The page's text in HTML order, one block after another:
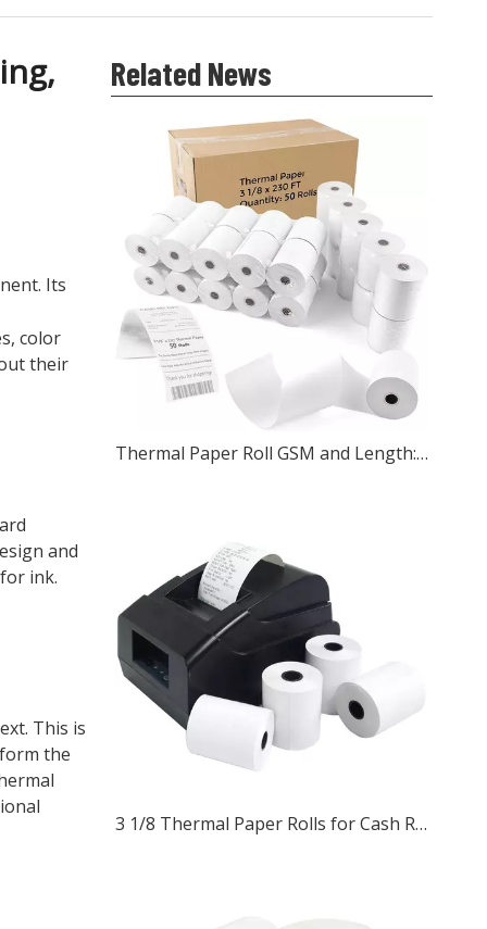
Its
color
their
and
ink.
This is
the
Related News
Thermal Paper Roll GSM and Length: What Wholesale Buyers Should Check
3 1/8 Thermal Paper Rolls for Cash Registers and ATM Receipts